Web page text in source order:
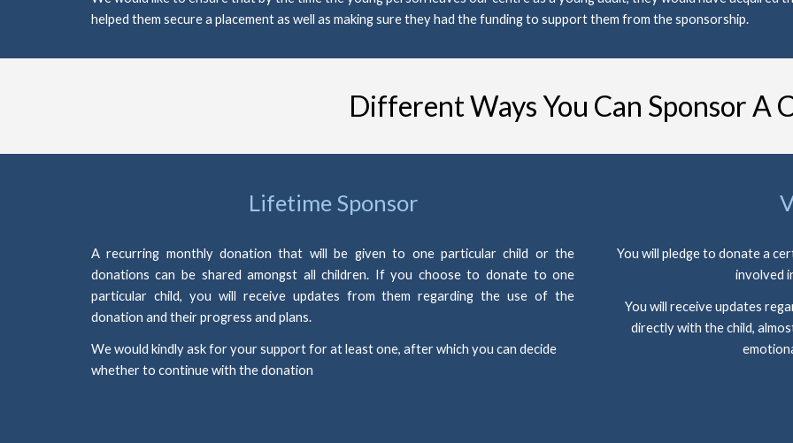
helped them secure a placement as well as making sure they had the funding to support them from the sponsorship.
Different Ways You Can Sponsor A
Lifetime Sponsor
A recurring monthly donation that will be given to one particular child or the
donations can be shared amongst all children. If you choose to donate to one
particular child, you will receive updates from them regarding the use of the
donation and their progress and plans.
We would kindly ask for your support for at least one, after which you can decide
whether to continue with the donation
You will pledge to donate a
involved
You will receive updates
directly with the child,